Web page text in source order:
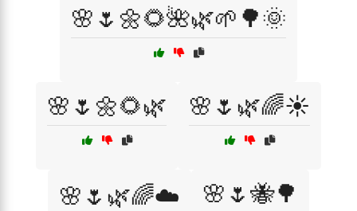
🌸🌷🌼🌻🌺🌿🌱🌳🌞
🌸🌷🌼🌻🌿 🌸🌷🌿🌈☀️
🌸🌷🌿🌈☁️ 🌸🌷🐝🌳